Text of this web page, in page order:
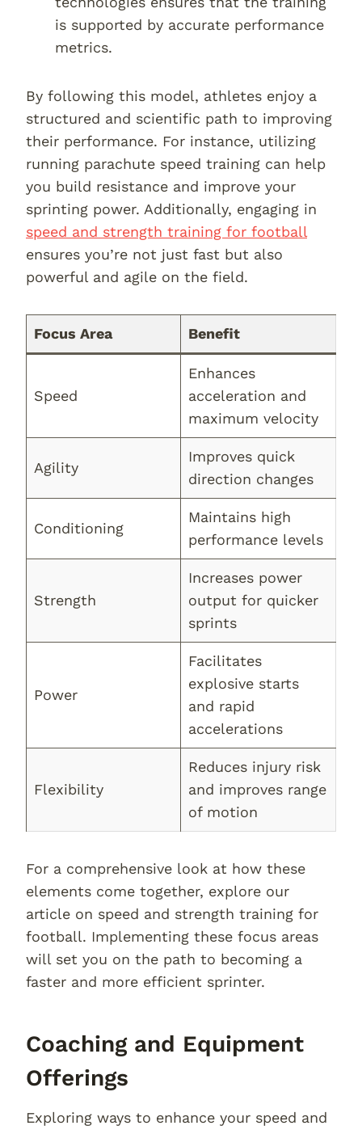
is supported by accurate performance
metrics.
By following this model, athletes enjoy a
structured and scientific path to improving
their performance. For instance, utilizing
running parachute speed training can help
you build resistance and improve your
sprinting power. Additionally, engaging in
speed and strength training for football
ensures you’re not just fast but also
powerful and agile on the field.
Focus Area Benefit
Speed
Enhances
acceleration and
maximum velocity
Agility
Improves quick
direction changes
Conditioning
Maintains high
performance levels
Strength
Increases power
output for quicker
sprints
Power
Facilitates
explosive starts
and rapid
accelerations
Flexibility
Reduces injury risk
and improves range
of motion
For a comprehensive look at how these
elements come together, explore our
article on speed and strength training for
football. Implementing these focus areas
will set you on the path to becoming a
faster and more efficient sprinter.
Coaching and Equipment
Offerings
Exploring ways to enhance your speed and